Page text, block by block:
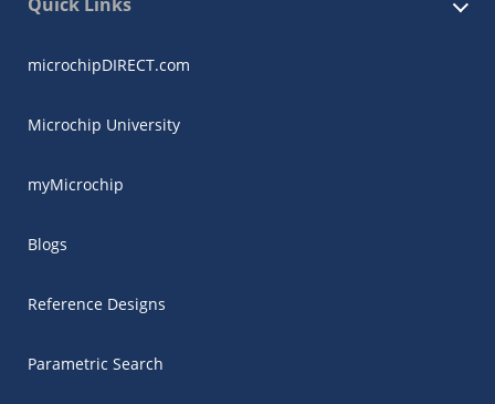
microchipDIRECT.com
Microchip University
myMicrochip
Blogs
Reference Designs
Parametric Search